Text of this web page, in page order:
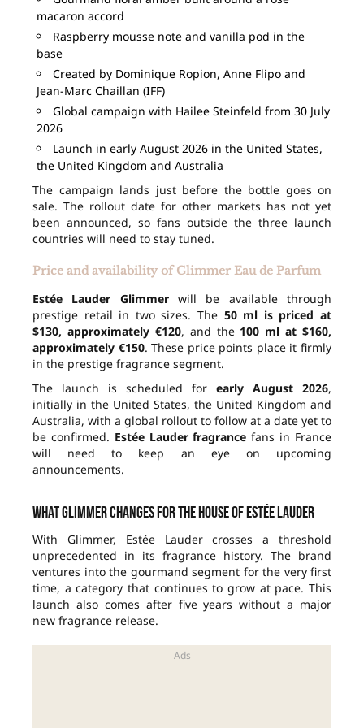
macaron accord
Raspberry mousse note and vanilla pod in the
base
Created by Dominique Ropion, Anne Flipo and
Jean-Marc Chaillan (IFF)
Global campaign with Hailee Steinfeld from 30 July
2026
Launch in early August 2026 in the United States,
the United Kingdom and Australia
The campaign lands just before the bottle goes on
sale. The rollout date for other markets has not yet
been announced, so fans outside the three launch
countries will need to stay tuned.
Price and availability of Glimmer Eau de Parfum
Estée Lauder Glimmerwill be available through
prestige retail in two sizes. The 50 ml is priced at
$130, approximately €120, and the 100 ml at $160,
approximately €150. These price points place it firmly
in the prestige fragrance segment.
The launch is scheduled for early August 2026,
initially in the United States, the United Kingdom and
Australia, with a global rollout to follow at a date yet to
be confirmed. Estée Lauder fragrance fans in France
will need to keep an eye on upcoming
announcements.
What Glimmer changes for the house of Estée Lauder
With Glimmer, Estée Lauder crosses a threshold
unprecedented in its fragrance history. The brand
ventures into the gourmand segment for the very first
time, a category that continues to grow at pace. This
launch also comes after five years without a major
new fragrance release.